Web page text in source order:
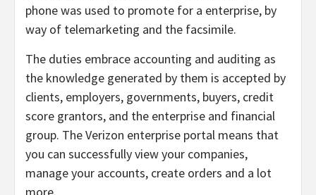
phone was used to promote for a enterprise, by
way of telemarketing and the facsimile.
The duties embrace accounting and auditing as
the knowledge generated by them is accepted by
clients, employers, governments, buyers, credit
score grantors, and the enterprise and financial
group. The Verizon enterprise portal means that
you can successfully view your companies,
manage your accounts, create orders and a lot
more.